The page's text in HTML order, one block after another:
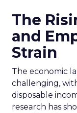
The
and
Strain
The economic
challenging,
disposable
research has